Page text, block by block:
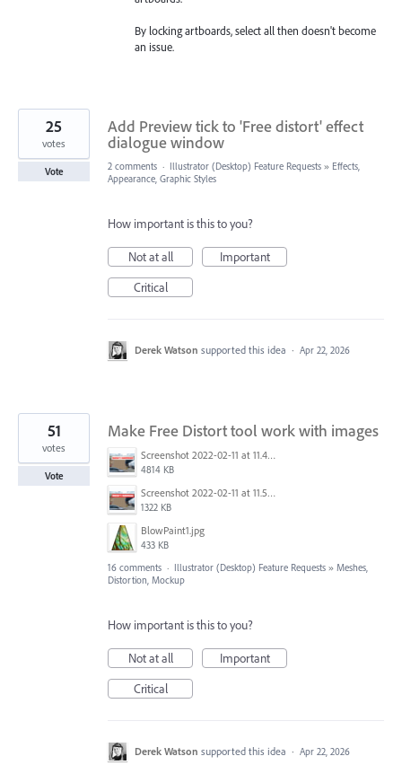
By locking artboards, select all then doesn't become
an issue.
Add Preview tick to 'Free distort' effect
dialogue window
25
votes
Vote 2 comments · Illustrator (Desktop) Feature Requests » Effects,
Appearance, Graphic Styles
How important is this to you?
Not at all
Important
Critical
Derek Watson supported this idea · Apr 22, 2026
Make Free Distort tool work with images
Screenshot 2022-02-11 at 11.44.37.png
4814 KB
Screenshot 2022-02-11 at 11.56.42.png
1322 KB
BlowPaint1.jpg
433 KB
51
votes
Vote
16 comments · Illustrator (Desktop) Feature Requests » Meshes,
Distortion, Mockup
How important is this to you?
Not at all
Important
Critical
Derek Watson supported this idea · Apr 22, 2026